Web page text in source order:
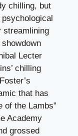
chilling, but
streamlining
Lecter
chilling
that has
of the Lambs”
Academy
grossed